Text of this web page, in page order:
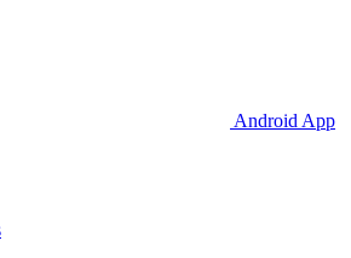
Android App